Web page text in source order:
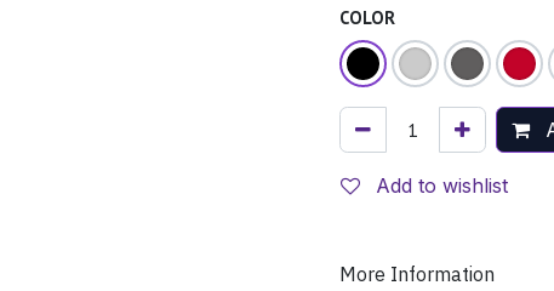
COLOR
Add to wishlist
More Information